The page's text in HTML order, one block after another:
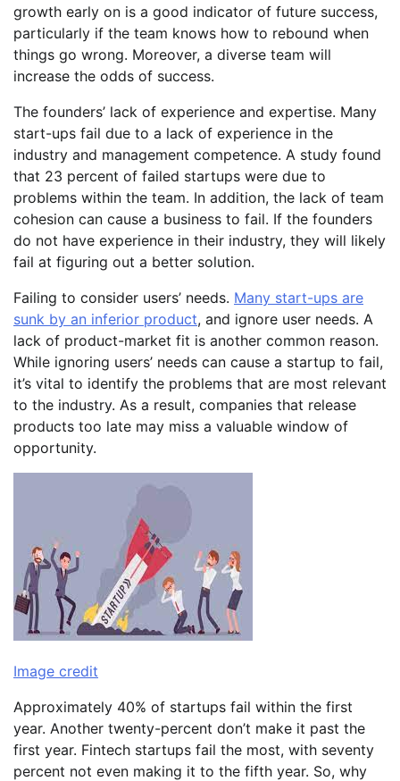
growth early on is a good indicator of future success,
particularly if the team knows how to rebound when
things go wrong. Moreover, a diverse team will
increase the odds of success.
The founders’ lack of experience and expertise. Many
start-ups fail due to a lack of experience in the
industry and management competence. A study found
that 23 percent of failed startups were due to
problems within the team. In addition, the lack of team
cohesion can cause a business to fail. If the founders
do not have experience in their industry, they will likely
fail at figuring out a better solution.
Failing to consider users’ needs. Many start-ups are
sunk by an inferior product, and ignore user needs. A
lack of product-market fit is another common reason.
While ignoring users’ needs can cause a startup to fail,
it’s vital to identify the problems that are most relevant
to the industry. As a result, companies that release
products too late may miss a valuable window of
opportunity.
Image credit
Approximately 40% of startups fail within the first
year. Another twenty-percent don’t make it past the
first year. Fintech startups fail the most, with seventy
percent not even making it to the fifth year. So, why